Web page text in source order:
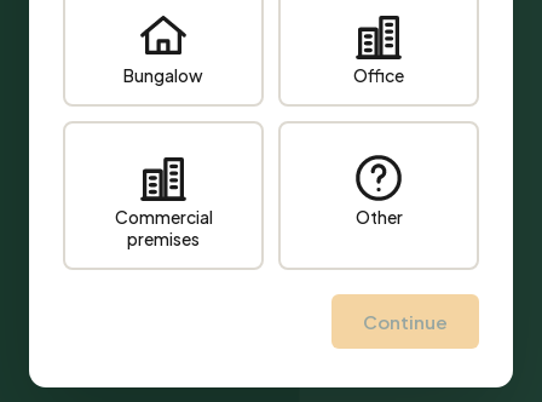
Bungalow Office
Commercial
premises
Other
Continue